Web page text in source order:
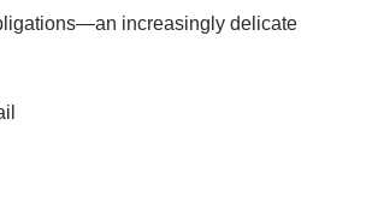
increasingly delicate